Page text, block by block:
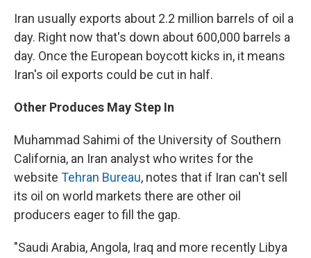
Iran usually exports about 2.2 million barrels of oil a
day. Right now that's down about 600,000 barrels a
day. Once the European boycott kicks in, it means
Iran's oil exports could be cut in half.
Other Produces May Step In
Muhammad Sahimi of the University of Southern
California, an Iran analyst who writes for the
website Tehran Bureau, notes that if Iran can't sell
its oil on world markets there are other oil
producers eager to fill the gap.
"Saudi Arabia, Angola, Iraq and more recently Libya